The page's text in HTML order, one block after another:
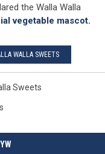
the Walla Walla
vegetable mascot.
WALLA SWEETS
Sweets